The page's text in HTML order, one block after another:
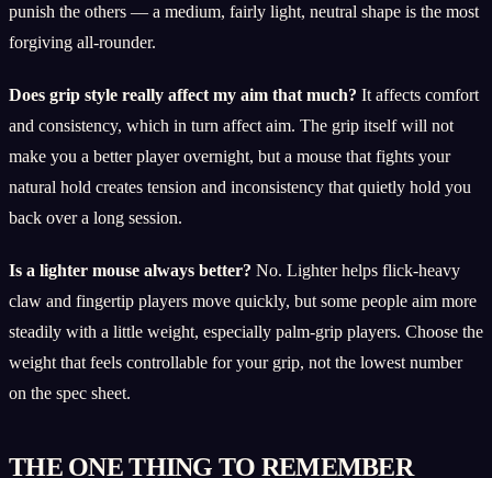
punish the others — a medium, fairly light, neutral shape is the most
forgiving all-rounder.
Does grip style really affect my aim that much? It affects comfort
and consistency, which in turn affect aim. The grip itself will not
make you a better player overnight, but a mouse that fights your
natural hold creates tension and inconsistency that quietly hold you
back over a long session.
Is a lighter mouse always better? No. Lighter helps flick-heavy
claw and fingertip players move quickly, but some people aim more
steadily with a little weight, especially palm-grip players. Choose the
weight that feels controllable for your grip, not the lowest number
on the spec sheet.
THE ONE THING TO REMEMBER